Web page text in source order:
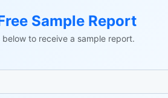
Sample Report
below to receive a sample report.